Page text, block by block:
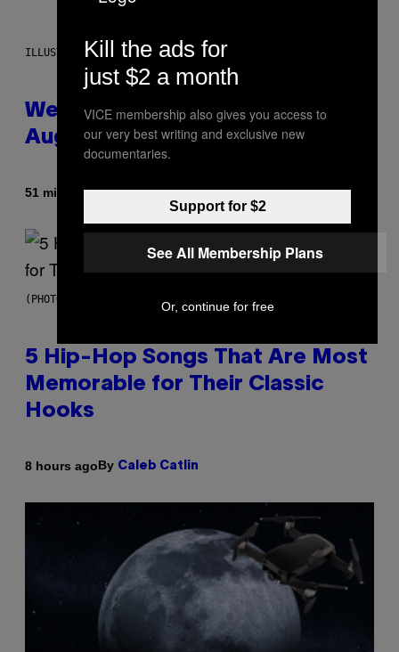
ILLUSTRATION BY REESA
Weekly Horoscope: August 9-
August 15
51 minutes agoByAshley Fike
(PHOTO BY STEVE GRANITZ/WIREIMAGE)
5 Hip-Hop Songs That Are Most
Memorable for Their Classic
Hooks
8 hours agoBy Caleb Catlin
Kill the ads for
just $2 a month
VICE membership also gives you access to
our very best writing and exclusive new
documentaries.
Support for $2
See All Membership Plans
Or, continue for free